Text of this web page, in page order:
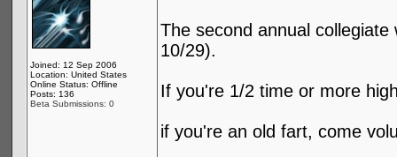
Joined: 12 Sep 2006
Location: United States
Online Status: Offline
Posts: 136
Beta Submissions: 0
The second annual
10/29).
If you're 1/2 time or more
if you're an old fart, come